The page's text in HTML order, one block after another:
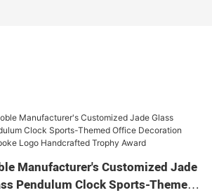
Manufacturer's Customized Jade
Pendulum Clock Sports-Themed